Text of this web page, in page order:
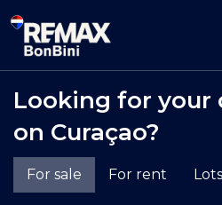
Looking for your
on Curaçao?
For sale For rent Lots